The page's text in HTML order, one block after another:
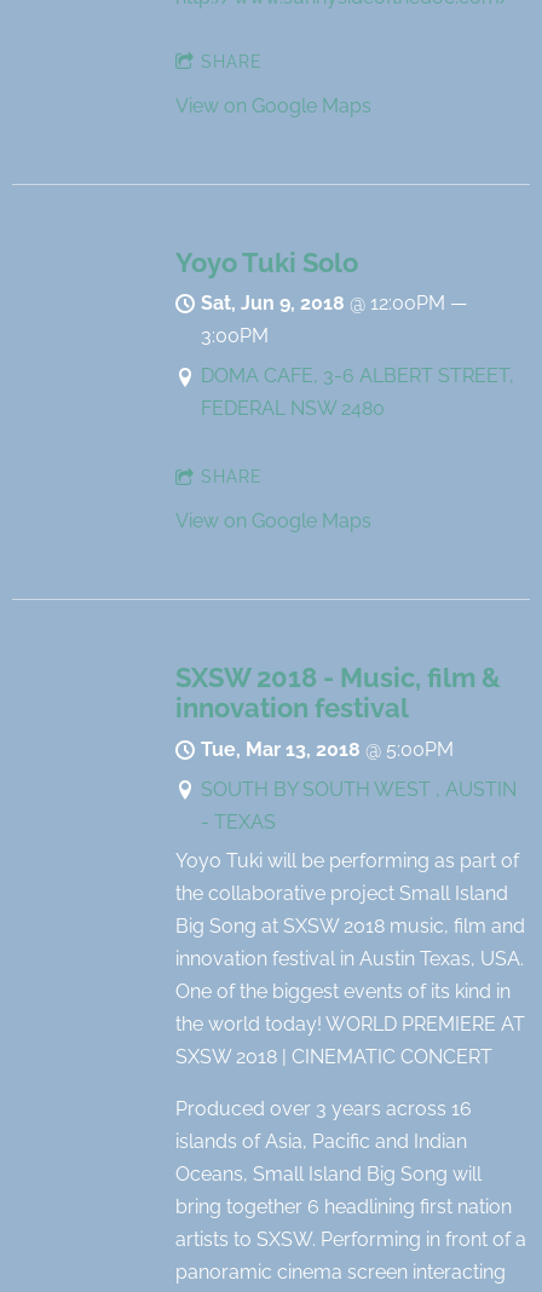
SHARE
View on Google Maps
Yoyo Tuki Solo
Sat, Jun 9, 2018 @12:00PM —
3:00PM
DOMA CAFE, 3-6 ALBERT STREET,
FEDERAL NSW 2480
SHARE
View on Google Maps
SXSW 2018 - Music, film &
innovation festival
Tue, Mar 13, 2018 @ 5:00PM
SOUTH BY SOUTH WEST , AUSTIN
- TEXAS
Yoyo Tuki will be performing as part of
the collaborative project Small Island
Big Song at SXSW 2018 music, film and
innovation festival in Austin Texas, USA.
One of the biggest events of its kind in
the world today! WORLD PREMIERE AT
SXSW 2018 | CINEMATIC CONCERT
Produced over 3 years across 16
islands of Asia, Pacific and Indian
Oceans, Small Island Big Song will
bring together 6 headlining first nation
artists to SXSW. Performing in front of a
panoramic cinema screen interacting